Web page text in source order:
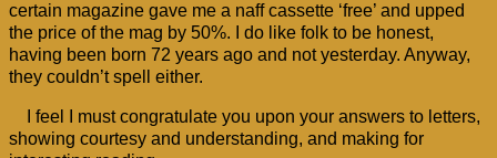
certain magazine gave me a naff cassette ‘free’ and upped
the price of the mag by 50%. I do like folk to be honest,
having been born 72 years ago and not yesterday. Anyway,
they couldn’t spell either.
I feel I must congratulate you upon your answers to letters,
showing courtesy and understanding, and making for